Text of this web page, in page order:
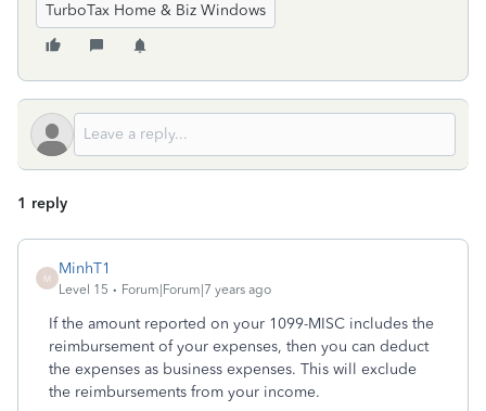
TurboTax Home & Biz Windows
1 reply
M
MinhT1
Level 15 Forum|Forum|7 years ago
If the amount reported on your 1099-MISC includes the
reimbursement of your expenses, then you can deduct
the expenses as business expenses. This will exclude
the reimbursements from your income.